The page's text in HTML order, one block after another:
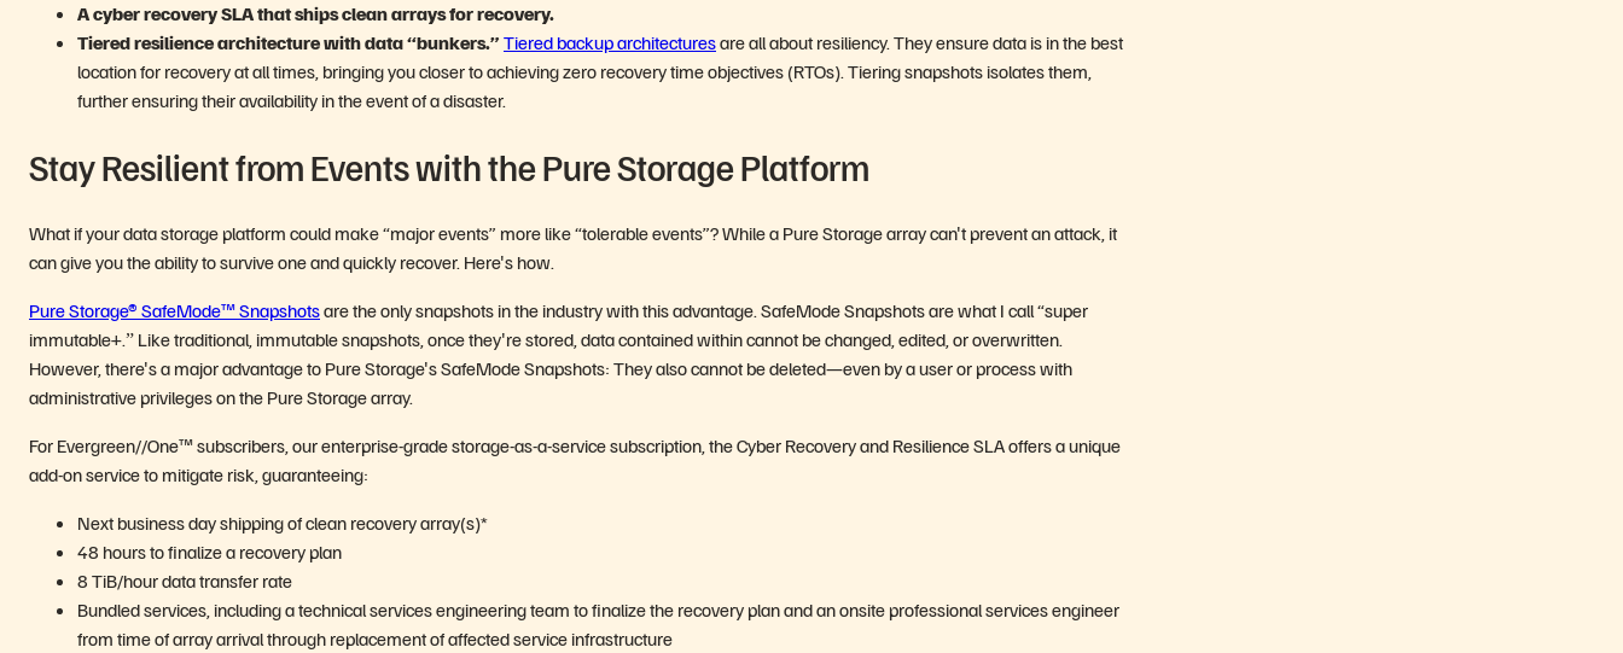
A cyber recovery SLA that ships clean arrays for recovery.
Tiered resilience architecture with data “bunkers.” Tiered backup architecturesare all about resiliency. They ensure data is in the best
location for recovery at all times, bringing you closer to achieving zero recovery time objectives (RTOs). Tiering snapshots isolates them,
further ensuring their availability in the event of a disaster.
Stay Resilient from Events with the Pure Storage Platform
What if your data storage platform could make “major events” more like “tolerable events”? While a Pure Storage array canʼt prevent an attack, it
can give you the ability to survive one and quickly recover. Hereʼs how.
Pure Storage® SafeMode™ Snapshotsare the only snapshots in the industry with this advantage. SafeMode Snapshots are what I call “super
immutable+.ˮ Like traditional, immutable snapshots, once theyʼre stored, data contained within cannot be changed, edited, or overwritten.
However, thereʼs a major advantage to Pure Storageʼs SafeMode Snapshots: They also cannot be deleted—even by a user or process with
administrative privileges on the Pure Storage array.
For Evergreen//One™ subscribers, our enterprise-grade storage-as-a-service subscription, the Cyber Recovery and Resilience SLA offers a unique
add-on service to mitigate risk, guaranteeing:
Next business day shipping of clean recovery array(s)*
48 hours to finalize a recovery plan
8 TiB/hour data transfer rate
Bundled services, including a technical services engineering team to finalize the recovery plan and an onsite professional services engineer
from time of array arrival through replacement of affected service infrastructure